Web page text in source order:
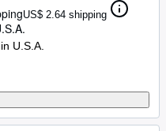
US$ 2.64 shipping
U.S.A.